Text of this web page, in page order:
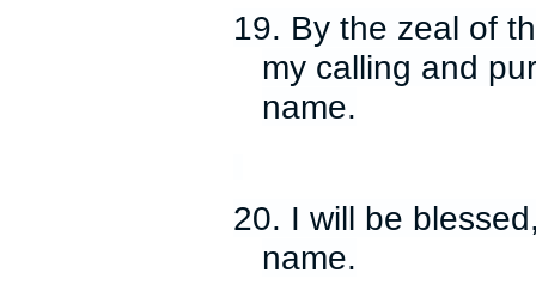
19. By the zeal of
my calling and
name.
20. I will be
name.